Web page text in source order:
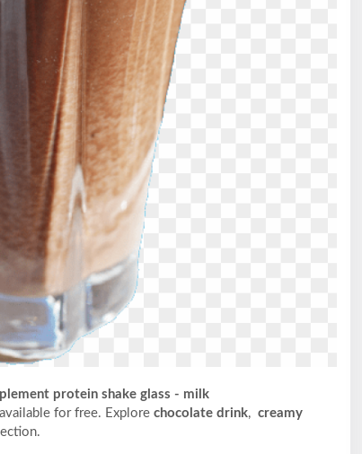
protein shake glass - milk
for free. Explore chocolate drink, creamy